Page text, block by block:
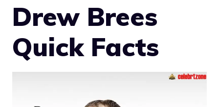
Drew Brees
Quick Facts